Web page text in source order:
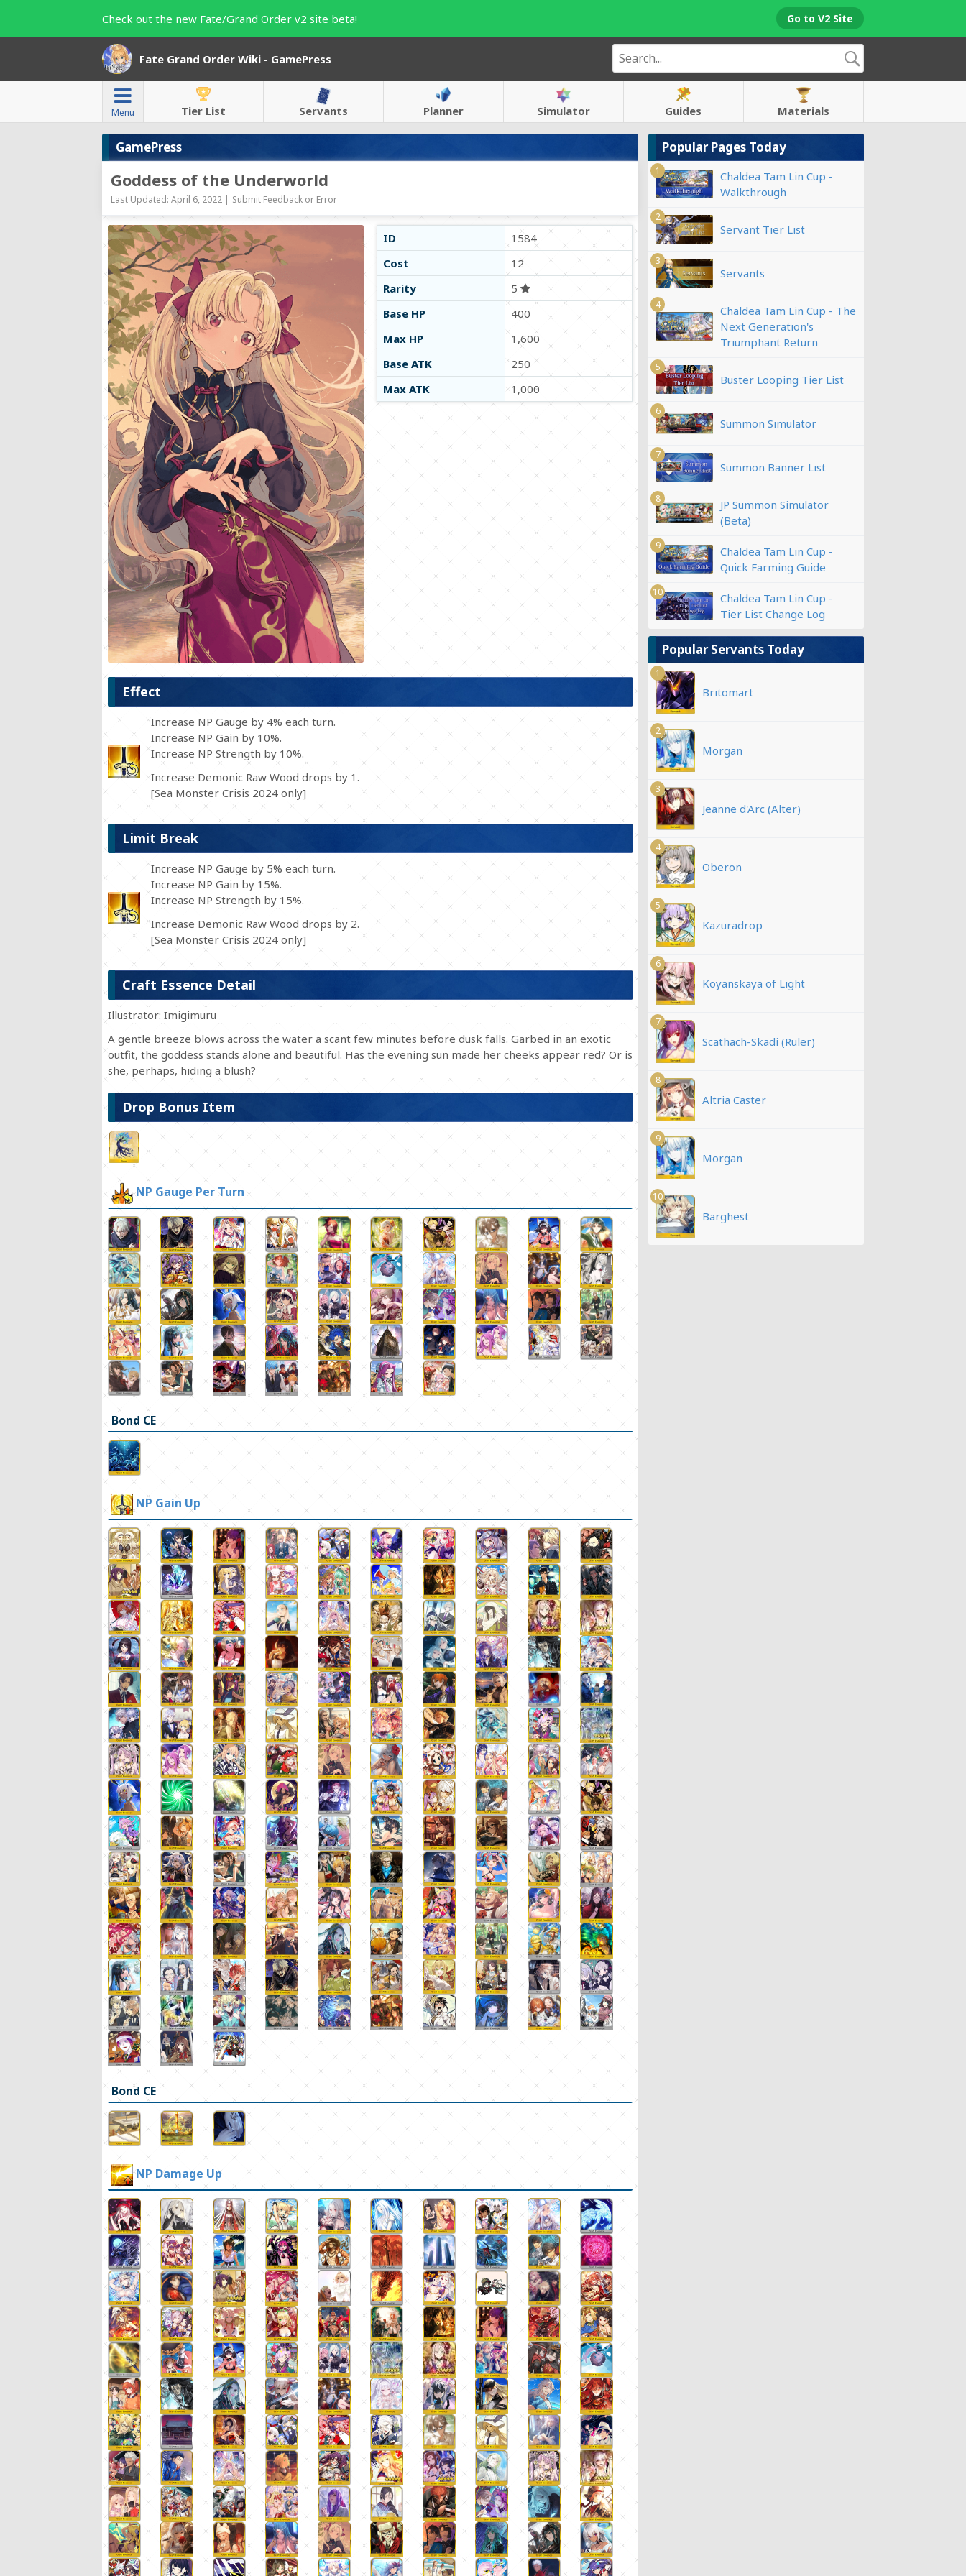
Check out the new Fate/Grand Order v2 site beta! Go to V2 Site
Fate Grand Order Wiki - GamePress
Menu Tier List Servants Planner Simulator Guides Materials
GamePress
Goddess of the Underworld
Last Updated: April 6, 2022 | Submit Feedback or Error
ID
1584
Cost
12
Rarity
5
Base HP
400
Max HP
1,600
Base ATK
250
Max ATK
1,000
Effect
Increase NP Gauge by 4% each turn.
Increase NP Gain by 10%.
Increase NP Strength by 10%.
Increase Demonic Raw Wood drops by 1.
[Sea Monster Crisis 2024 only]
Limit Break
Increase NP Gauge by 5% each turn.
Increase NP Gain by 15%.
Increase NP Strength by 15%.
Increase Demonic Raw Wood drops by 2.
[Sea Monster Crisis 2024 only]
Craft Essence Detail
Illustrator: Imigimuru
A gentle breeze blows across the water a scant few minutes before dusk falls. Garbed in an exotic
outfit, the goddess stands alone and beautiful. Has the evening sun made her cheeks appear red? Or is
she, perhaps, hiding a blush?
Drop Bonus Item
NP Gauge Per Turn
Bond CE
NP Gain Up
Bond CE
NP Damage Up
Popular Pages Today
1
Chaldea Tam Lin Cup -
Walkthrough
2
Servant Tier List
3
Servants
4
Chaldea Tam Lin Cup - The
Next Generation's
Triumphant Return
5
Buster Looping Tier List
6
Summon Simulator
7
Summon Banner List
8
JP Summon Simulator
(Beta)
9
Chaldea Tam Lin Cup -
Quick Farming Guide
10
Chaldea Tam Lin Cup -
Tier List Change Log
Popular Servants Today
1
Britomart
2
Morgan
3
Jeanne d'Arc (Alter)
4
Oberon
5
Kazuradrop
6
Koyanskaya of Light
7
Scathach-Skadi (Ruler)
8
Altria Caster
9
Morgan
10
Barghest